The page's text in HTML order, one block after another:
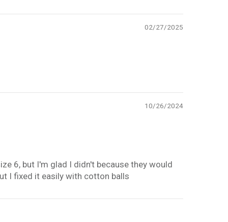
02/27/2025
10/26/2024
6, but I'm glad I didn't because they would
I fixed it easily with cotton balls